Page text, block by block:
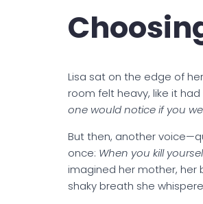
Lisa sat on the edge of
room felt heavy, like it
one would notice if you
But then, another
once: When you kill
imagined her mother, her
shaky breath she